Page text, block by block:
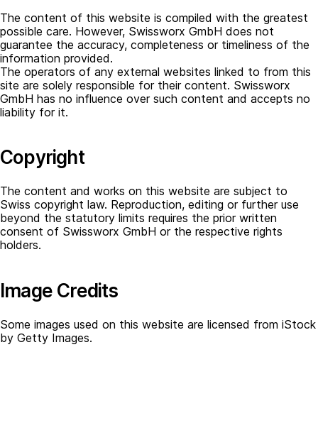
The content of this website is compiled with the greatest
possible care. However, Swissworx GmbH does not
guarantee the accuracy, completeness or timeliness of the
information provided.
The operators of any external websites linked to from this
site are solely responsible for their content. Swissworx
GmbH has no influence over such content and accepts no
liability for it.
Copyright
The content and works on this website are subject to
Swiss copyright law. Reproduction, editing or further use
beyond the statutory limits requires the prior written
consent of Swissworx GmbH or the respective rights
holders.
Image Credits
Some images used on this website are licensed from iStock
by Getty Images.